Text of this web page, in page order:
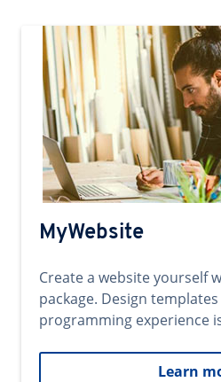
MyWebsite
Create a website yourself
package. Design
programming experience
Learn